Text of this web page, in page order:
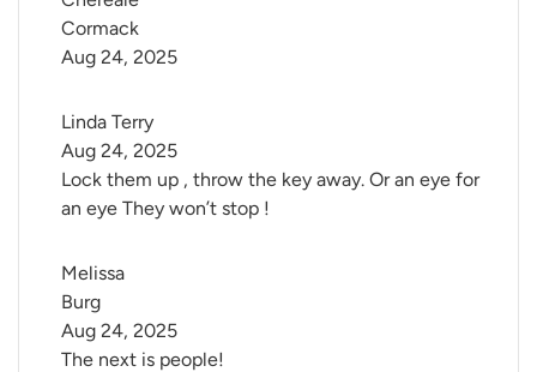
Cormack
Aug 24, 2025
Linda Terry
Lock them up , throw the key away. Or an eye for
an eye They won’t stop !
Aug 24, 2025
Melissa
Burg
The next is people!
Aug 24, 2025